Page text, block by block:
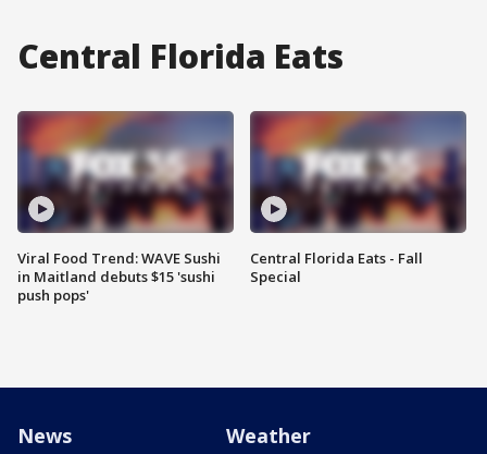
Central Florida Eats
Viral Food Trend: WAVE Sushi
in Maitland debuts $15 'sushi
push pops'
Central Florida Eats - Fall
Special
News Weather